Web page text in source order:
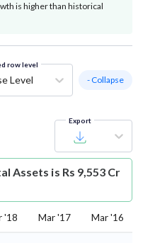
is higher than historical
row level
Level - Collapse
Export
Assets is Rs 9,553 Cr
'18 Mar '17 Mar '16